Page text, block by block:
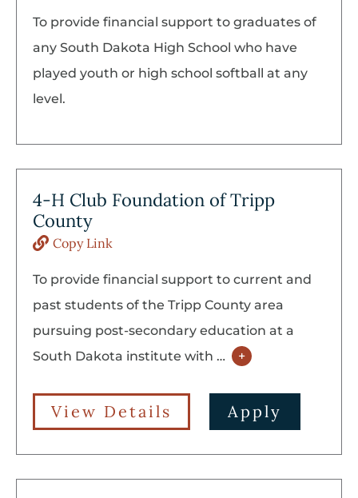
To provide financial support to graduates of
any South Dakota High School who have
played youth or high school softball at any
level.
4-H Club Foundation of Tripp
County
Copy Link
To provide financial support to current and
past students of the Tripp County area
pursuing post-secondary education at a
South Dakota institute with … +
View Details Apply